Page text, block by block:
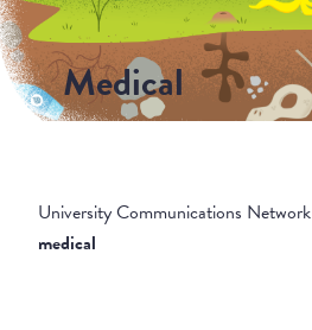
Medical
University Communications Network
medical